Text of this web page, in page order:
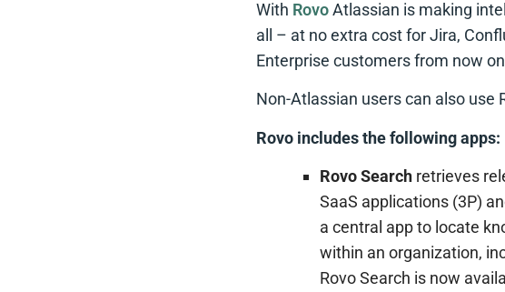
With RovoAtlassian is making
all – at no extra cost for Jira,
Enterprise customers from now
Non-Atlassian users can also use
Rovo includes the following apps:
Rovo Search retrieves
SaaS applications (3P)
a central app to locate
within an organization,
Rovo Search is now